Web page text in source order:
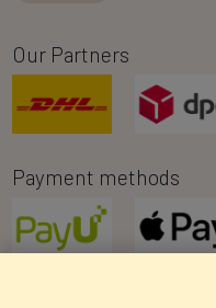
Our Partners
Payment methods